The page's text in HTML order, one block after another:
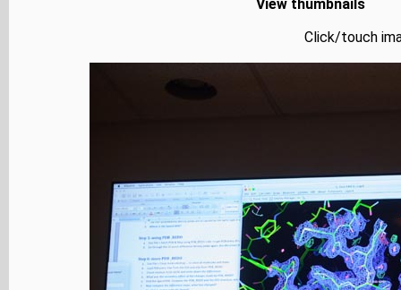
View thumbnails
Click/touch